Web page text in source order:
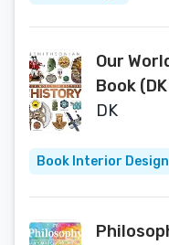
Our
Book
DK
Book Interior Design